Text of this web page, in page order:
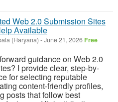
Web 2.0 Submission Sites
Available
(Haryana) -June 21, 2026 Free
guidance on Web 2.0
I provide clear, step-by-
for selecting reputable
content-friendly profiles,
posts that follow best